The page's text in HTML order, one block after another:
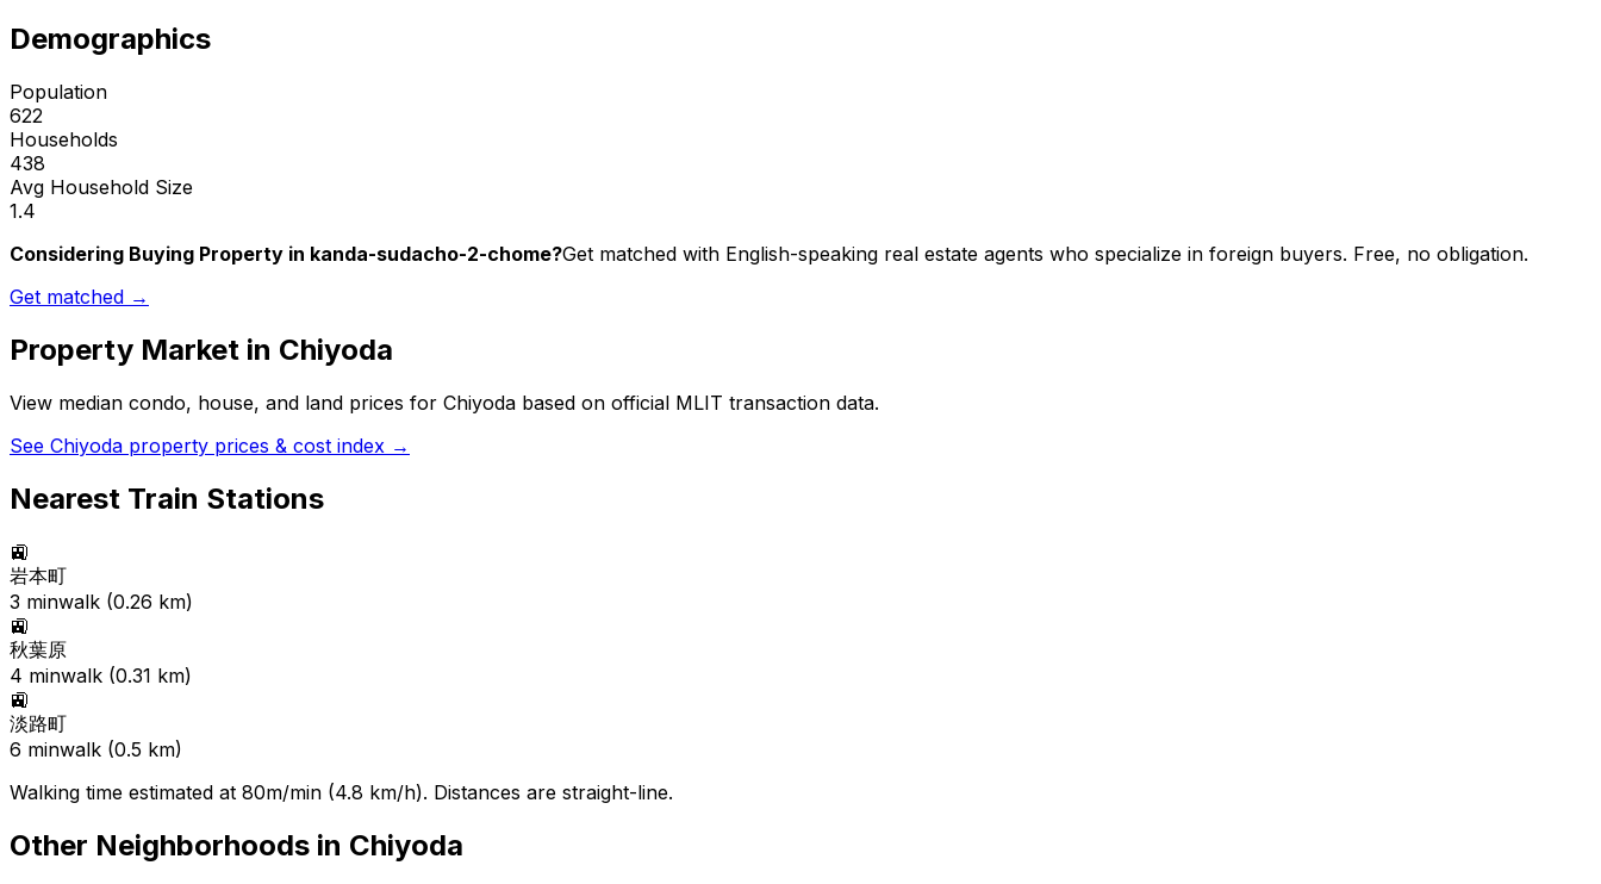
Demographics
Population
622
Households
438
Avg Household Size
1.4
Considering Buying Property in kanda-sudacho-2-chome?Get matched with English-speaking real estate agents who specialize in foreign buyers. Free, no obligation.
Get matched →
Property Market in Chiyoda
View median condo, house, and land prices for Chiyoda based on official MLIT transaction data.
See Chiyoda property prices & cost index →
Nearest Train Stations
🚉
岩本町
3 minwalk (0.26 km)
🚉
秋葉原
4 minwalk (0.31 km)
🚉
淡路町
6 minwalk (0.5 km)
Walking time estimated at 80m/min (4.8 km/h). Distances are straight-line.
Other Neighborhoods in Chiyoda